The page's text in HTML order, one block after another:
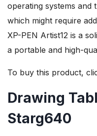
operating systems and
which might require
XP-PEN Artist12 is a
a portable and high-
To buy this product,
Drawing
Starg640